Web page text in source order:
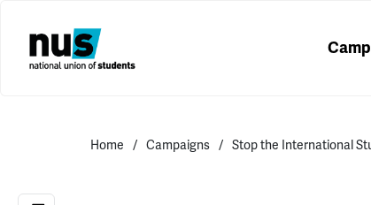
Home Campaigns Stop the International